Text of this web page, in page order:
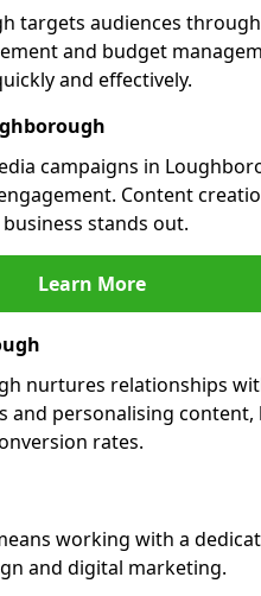
targets audiences
and budget
and effectively.
campaigns in
Content
stands out.
Learn More
nurtures relationships
and personalising content,
rates.
working with a
and digital marketing.